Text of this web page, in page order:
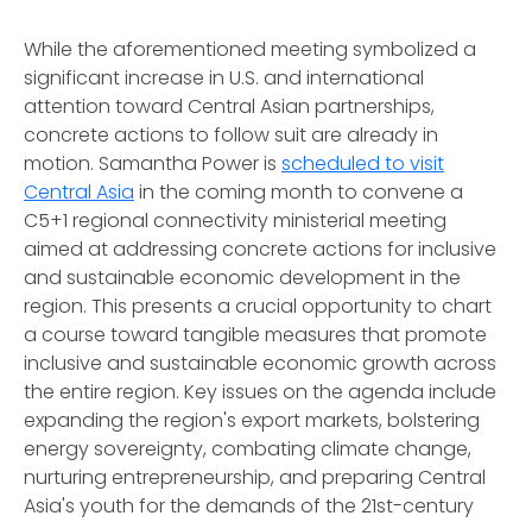
While the aforementioned meeting symbolized a
significant increase in U.S. and international
attention toward Central Asian partnerships,
concrete actions to follow suit are already in
motion. Samantha Power is scheduled to visit
Central Asia in the coming month to convene a
C5+1 regional connectivity ministerial meeting
aimed at addressing concrete actions for inclusive
and sustainable economic development in the
region. This presents a crucial opportunity to chart
a course toward tangible measures that promote
inclusive and sustainable economic growth across
the entire region. Key issues on the agenda include
expanding the region's export markets, bolstering
energy sovereignty, combating climate change,
nurturing entrepreneurship, and preparing Central
Asia's youth for the demands of the 21st-century